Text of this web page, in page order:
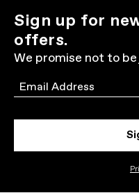
Sign up for
offers.
We promise not to
Email